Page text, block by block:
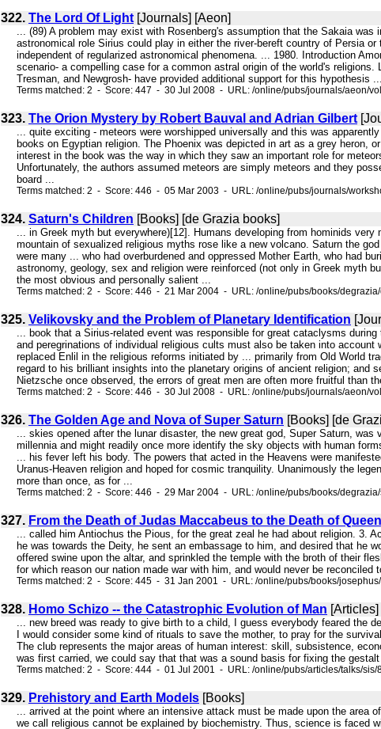
322. The Lord Of Light [Journals] [Aeon]
... (89) A problem may exist with Rosenberg's assumption that the Sakaia
astronomical role Sirius could play in either the river-bereft country of Persia
independent of regularized astronomical phenomena. ... 1980. Introduction
scenario- a compelling case for a common astral origin of the world's
Tresman, and Newgrosh- have provided additional support for this hypothesis ...
Terms matched: 2 - Score: 447 - 30 Jul 2008 - URL: /online/pubs/journals/aeon/
323. The Orion Mystery by Robert Bauval and Adrian Gilbert
... quite exciting - meteors were worshipped universally and this was
books on Egyptian religion. The Phoenix was depicted in art as a grey
interest in the book was the way in which they saw an important role for
Unfortunately, the authors assumed meteors are simply meteors and they
board ...
Terms matched: 2 - Score: 446 - 05 Mar 2003 - URL: /online/pubs/journals/
324. Saturn's Children [Books] [de Grazia books]
... in Greek myth but everywhere)[12]. Humans developing from hominids
mountain of sexualized religious myths rose like a new volcano. Saturn the
were many ... who had overburdened and oppressed Mother Earth, who had
astronomy, geology, sex and religion were reinforced (not only in Greek myth
the most obvious and personally salient ...
Terms matched: 2 - Score: 446 - 21 Mar 2004 - URL: /online/pubs/books/
325. Velikovsky and the Problem of Planetary Identification
... book that a Sirius-related event was responsible for great cataclysms
and peregrinations of individual religious cults must also be taken into
replaced Enlil in the religious reforms initiated by ... primarily from Old World
regard to his brilliant insights into the planetary origins of ancient religion;
Nietzsche once observed, the errors of great men are often more fruitful than
Terms matched: 2 - Score: 446 - 30 Jul 2008 - URL: /online/pubs/journals/aeon/
326. The Golden Age and Nova of Super Saturn [Books] [de
... skies opened after the lunar disaster, the new great god, Super Saturn,
millennia and might readily once more identify the sky objects with human
... his fever left his body. The powers that acted in the Heavens were
Uranus-Heaven religion and hoped for cosmic tranquility. Unanimously the
more than once, as for ...
Terms matched: 2 - Score: 446 - 29 Mar 2004 - URL: /online/pubs/books/
327. From the Death of Judas Maccabeus to the Death of
... called him Antiochus the Pious, for the great zeal he had about religion. 3.
he was towards the Deity, he sent an embassage to him, and desired that he
offered swine upon the altar, and sprinkled the temple with the broth of their
for which reason our nation made war with him, and would never be
Terms matched: 2 - Score: 445 - 31 Jan 2001 - URL: /online/pubs/books/
328. Homo Schizo -- the Catastrophic Evolution of Man [Articles]
... new breed was ready to give birth to a child, I guess everybody feared the
I would consider some kind of rituals to save the mother, to pray for the
The club represents the major areas of human interest: skill, subsistence,
was first carried, we could say that that was a sound basis for fixing the
Terms matched: 2 - Score: 444 - 01 Jul 2001 - URL: /online/pubs/articles/talks/sis/
329. Prehistory and Earth Models [Books]
... arrived at the point where an intensive attack must be made upon the
we call religious cannot be explained by biochemistry. Thus, science is faced